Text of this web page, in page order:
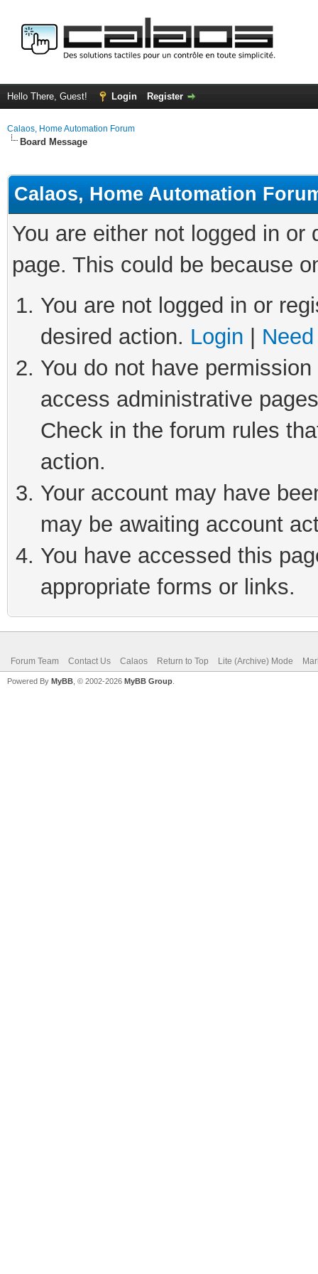
Hello There, Guest! Login Register
Calaos, Home Automation Forum
Board Message
Calaos, Home Automation
You are either not logged in
page. This could be because
You are not logged in or
desired action. Login
You do not have
access administrative
Check in the forum rules
action.
Your account may have
may be awaiting account
You have accessed this
appropriate forms or links.
Forum Team Contact Us Calaos Return to Top Lite (Archive) Mode
Powered By MyBB , © 2002-2026 MyBB Group